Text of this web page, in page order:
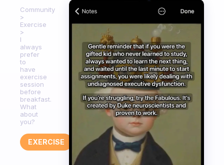
Community
Exercise
I
always
prefer
to
have
exercise
session
before
breakfast.
What
about
you?
EXERCISE